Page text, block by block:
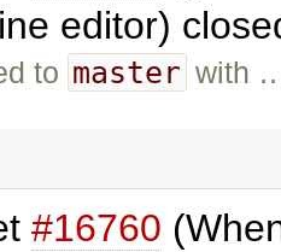
editor)
to master with
#16760